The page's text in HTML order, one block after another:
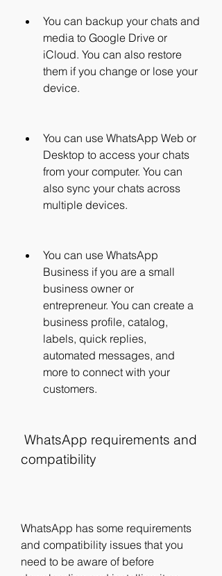
You can backup your chats and
media to Google Drive or
iCloud. You can also restore
them if you change or lose your
device.
You can use WhatsApp Web or
Desktop to access your chats
from your computer. You can
also sync your chats across
multiple devices.
You can use WhatsApp
Business if you are a small
business owner or
entrepreneur. You can create a
business profile, catalog,
labels, quick replies,
automated messages, and
more to connect with your
customers.
compatibility
WhatsApp has some requirements
and compatibility issues that you
need to be aware of before